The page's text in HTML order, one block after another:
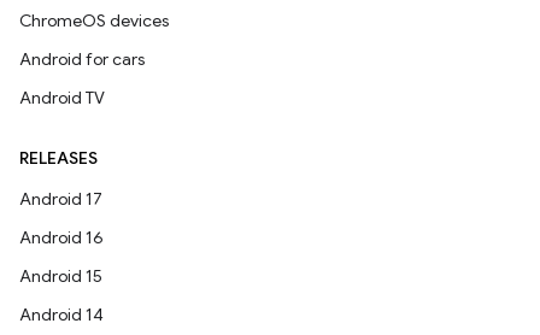
ChromeOS devices
Android for cars
Android TV
RELEASES
Android 17
Android 16
Android 15
Android 14